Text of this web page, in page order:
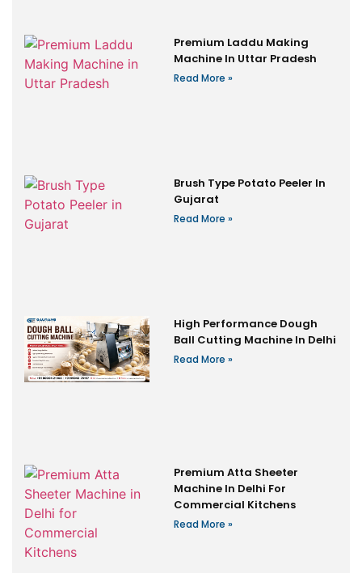
Premium Laddu Making
Machine In Uttar Pradesh
Read More »
Brush Type Potato Peeler In
Gujarat
Read More »
High Performance Dough
Ball Cutting Machine In Delhi
Read More »
Premium Atta Sheeter
Machine In Delhi For
Commercial Kitchens
Read More »